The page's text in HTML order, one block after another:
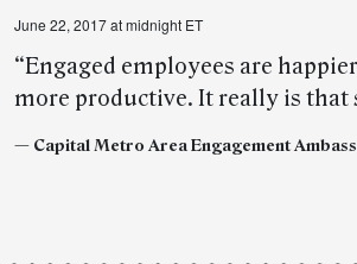
June 22, 2017 at midnight ET
“Engaged employees are
more productive. It really is that
— Capital Metro Area Engagement